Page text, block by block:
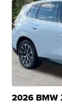
2026 BMW